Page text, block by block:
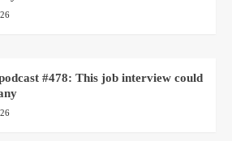
#478: This job interview could